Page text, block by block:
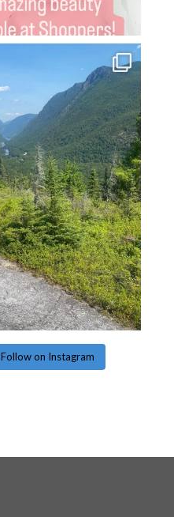
Follow on Instagram